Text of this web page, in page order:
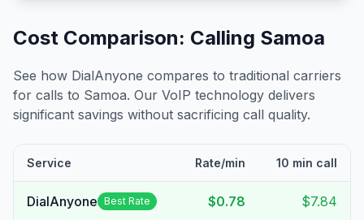
Cost Comparison: Calling Samoa
See how DialAnyone compares to traditional carriers
for calls to Samoa. Our VoIP technology delivers
significant savings without sacrificing call quality.
Service Rate/min 10 min call
DialAnyone Best Rate $0.78 $7.84